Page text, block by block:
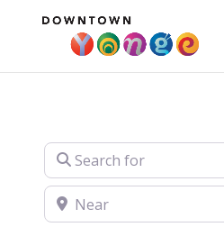
Search for
Near